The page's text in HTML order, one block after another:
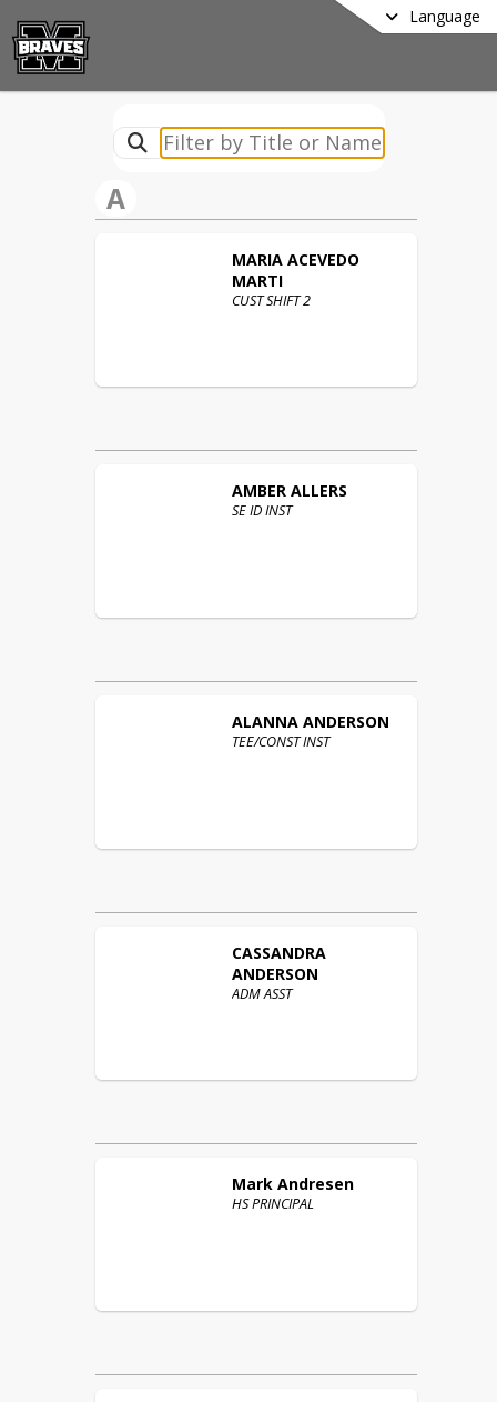
Language
A
MARIA ACEVEDO
MARTI
CUST SHIFT 2
AMBER ALLERS
SE ID INST
ALANNA ANDERSON
TEE/CONST INST
CASSANDRA
ANDERSON
ADM ASST
Mark Andresen
HS PRINCIPAL